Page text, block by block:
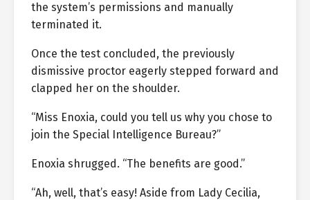
the system’s permissions and manually
terminated it.
Once the test concluded, the previously
dismissive proctor eagerly stepped forward and
clapped her on the shoulder.
“Miss Enoxia, could you tell us why you chose to
join the Special Intelligence Bureau?”
Enoxia shrugged. “The benefits are good.”
“Ah, well, that’s easy! Aside from Lady Cecilia,